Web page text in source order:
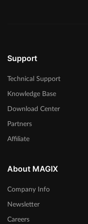
Support
Technical Support
Knowledge Base
Download Center
Partners
Affiliate
About MAGIX
Company Info
Newsletter
Careers